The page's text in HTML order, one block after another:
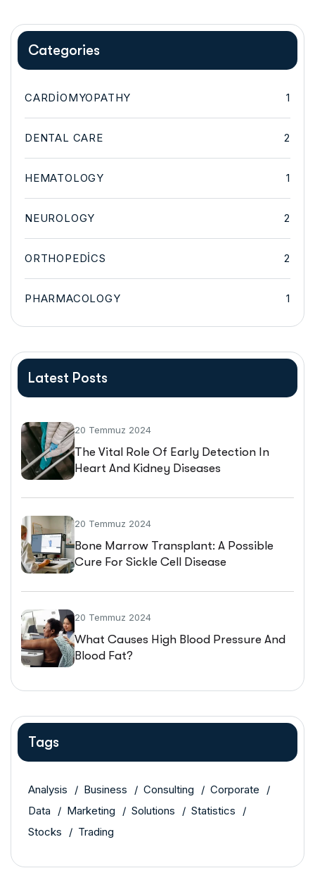
Categories
CARDIOMYOPATHY 1
DENTAL CARE 2
HEMATOLOGY 1
NEUROLOGY 2
ORTHOPEDICS 2
PHARMACOLOGY 1
Latest Posts
20 Temmuz 2024
The Vital Role Of Early Detection In
Heart And Kidney Diseases
20 Temmuz 2024
Bone Marrow Transplant: A Possible
Cure For Sickle Cell Disease
20 Temmuz 2024
What Causes High Blood Pressure And
Blood Fat?
Tags
Analysis Business Consulting
Corporate
Data
Marketing Solutions
Statistics
Stocks
Trading